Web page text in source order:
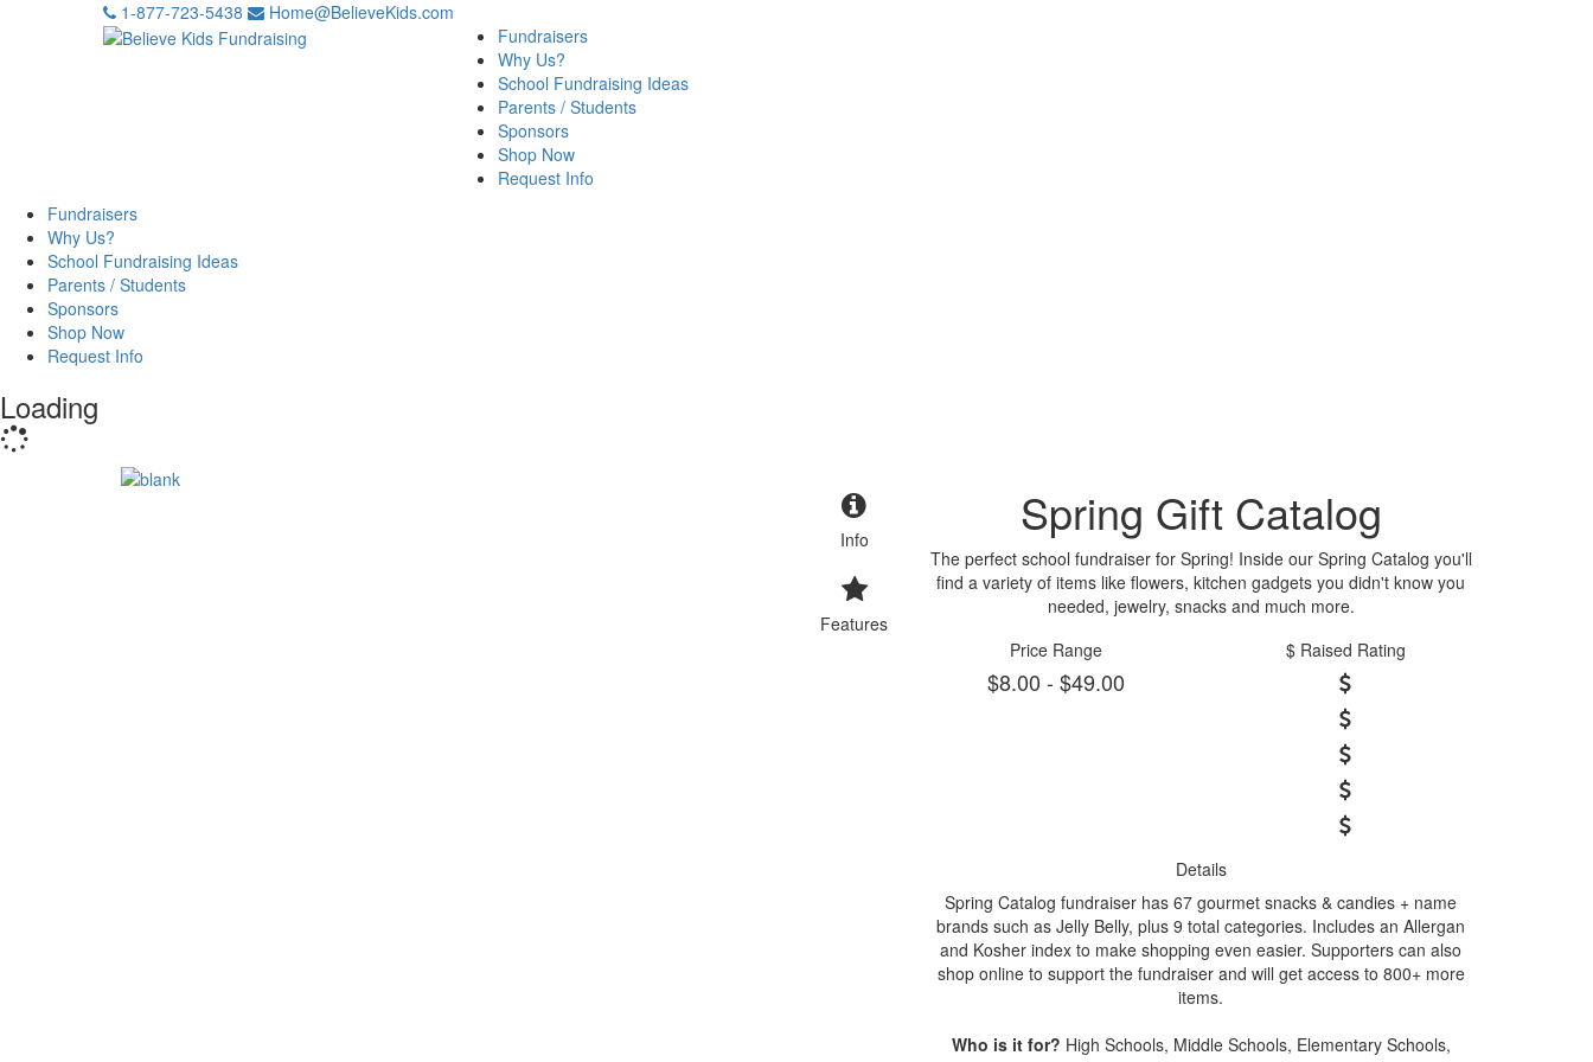
1-877-723-5438
Home@BelieveKids.com
Fundraisers
Why Us?
School Fundraising Ideas
Parents / Students
Sponsors
Shop Now
Request Info
Fundraisers
Why Us?
School Fundraising Ideas
Parents / Students
Sponsors
Shop Now
Request Info
Loading
Info
Features
Spring Gift Catalog
The perfect school fundraiser for Spring! Inside our Spring Catalog you'll
find a variety of items like flowers, kitchen gadgets you didn't know you
needed, jewelry, snacks and much more.
Price Range
$8.00 - $49.00
$ Raised Rating
Details
Spring Catalog fundraiser has 67 gourmet snacks & candies + name
brands such as Jelly Belly, plus 9 total categories. Includes an Allergan
and Kosher index to make shopping even easier. Supporters can also
shop online to support the fundraiser and will get access to 800+ more
items.
Who is it for? High Schools, Middle Schools, Elementary Schools,